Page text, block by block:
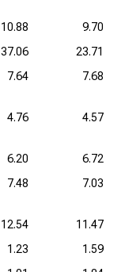
10.88
9.70
37.06
23.71
7.64 7.68
4.76 4.57
6.20
6.72
7.48 7.03
12.54
11.47
1.23
1.59